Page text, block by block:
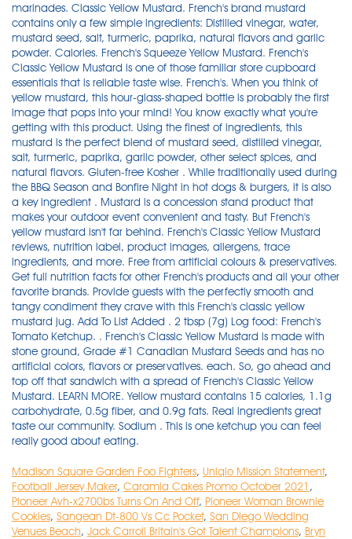
marinades. Classic Yellow Mustard. French's brand mustard
contains only a few simple ingredients: Distilled vinegar, water,
mustard seed, salt, turmeric, paprika, natural flavors and garlic
powder. Calories. French's Squeeze Yellow Mustard. French's
Classic Yellow Mustard is one of those familiar store cupboard
essentials that is reliable taste wise. French's. When you think of
yellow mustard, this hour-glass-shaped bottle is probably the first
image that pops into your mind! You know exactly what you're
getting with this product. Using the finest of ingredients, this
mustard is the perfect blend of mustard seed, distilled vinegar,
salt, turmeric, paprika, garlic powder, other select spices, and
natural flavors. Gluten-free Kosher . While traditionally used during
the BBQ Season and Bonfire Night in hot dogs & burgers, it is also
a key ingredient . Mustard is a concession stand product that
makes your outdoor event convenient and tasty. But French's
yellow mustard isn't far behind. French's Classic Yellow Mustard
reviews, nutrition label, product images, allergens, trace
ingredients, and more. Free from artificial colours & preservatives.
Get full nutrition facts for other French's products and all your other
favorite brands. Provide guests with the perfectly smooth and
tangy condiment they crave with this French's classic yellow
mustard jug. Add To List Added . 2 tbsp (7g) Log food: French's
Tomato Ketchup. . French's Classic Yellow Mustard is made with
stone ground, Grade #1 Canadian Mustard Seeds and has no
artificial colors, flavors or preservatives. each. So, go ahead and
top off that sandwich with a spread of French's Classic Yellow
Mustard. LEARN MORE. Yellow mustard contains 15 calories, 1.1g
carbohydrate, 0.5g fiber, and 0.9g fats. Real ingredients great
taste our community. Sodium . This is one ketchup you can feel
really good about eating.
Madison Square Garden Foo Fighters, Uniqlo Mission Statement,
Football Jersey Maker, Caramia Cakes Promo October 2021 ,
Pioneer Avh-x2700bs Turns On And Off, Pioneer Woman Brownie
Cookies, Sangean Dt-800 Vs Cc Pocket, San Diego Wedding
Venues Beach, Jack Carroll Britain's Got Talent Champions, Bryn